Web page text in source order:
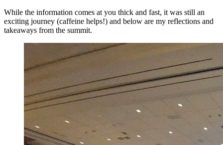
While the information comes at you thick and fast, it was still an
exciting journey (caffeine helps!) and below are my reflections and
takeaways from the summit.